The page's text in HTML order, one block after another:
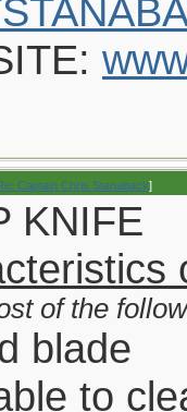
Captain Chris Stanaback]
KNIFE
of the
blade
to